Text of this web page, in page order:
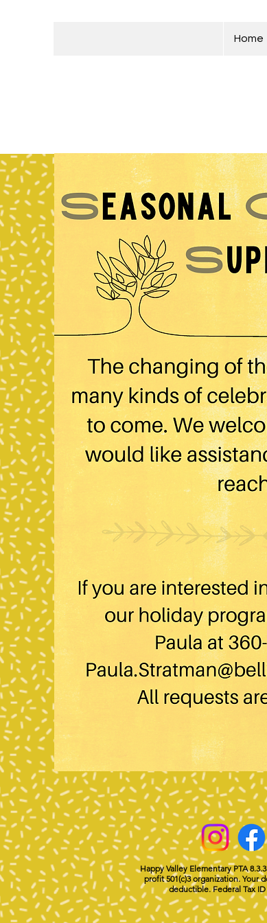
Home
Happy Valley Elementary PTA
profit 501(c)3 organization. Your
deductible. Federal Tax ID